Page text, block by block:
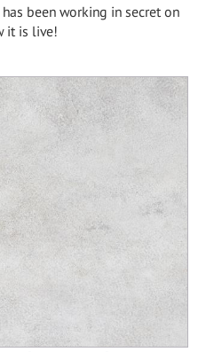
been working in secret on
it is live!